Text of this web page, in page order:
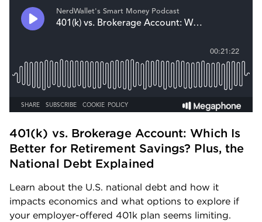
401(k) vs. Brokerage Account: Which Is
Better for Retirement Savings? Plus, the
National Debt Explained
Learn about the U.S. national debt and how it
impacts economics and what options to explore if
your employer-offered 401k plan seems limiting.